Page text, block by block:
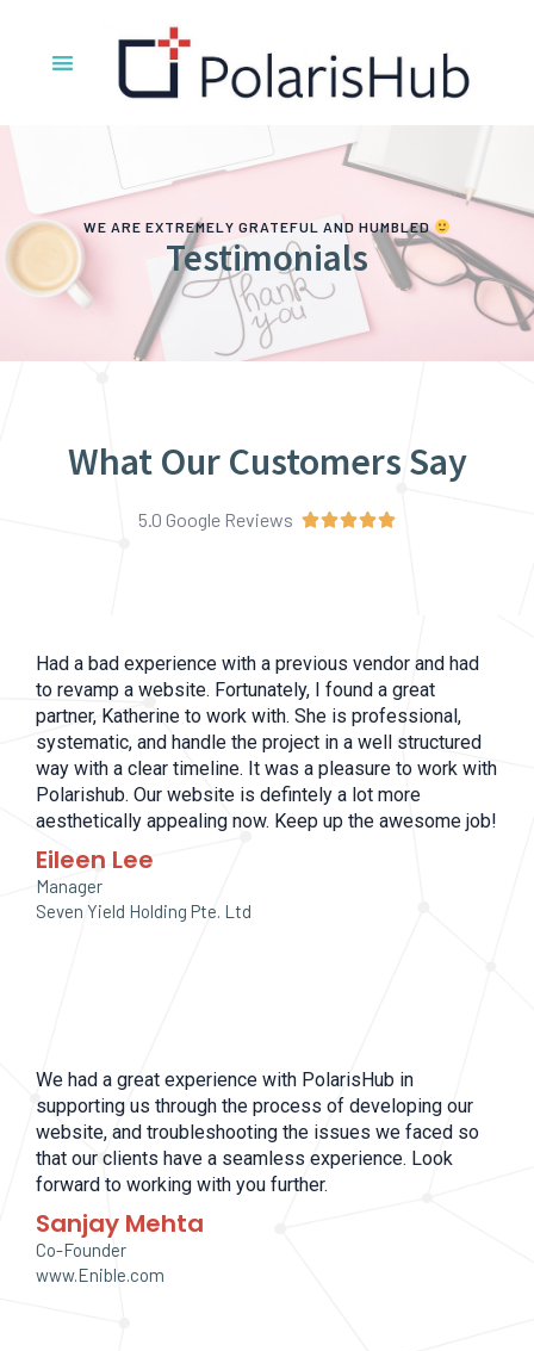
WE ARE EXTREMELY GRATEFUL AND HUMBLED
Testimonials
What Our Customers Say
5.0 Google Reviews 
Had a bad experience with a previous vendor and had
to revamp a website. Fortunately, I found a great
partner, Katherine to work with. She is professional,
systematic, and handle the project in a well structured
way with a clear timeline. It was a pleasure to work with
Polarishub. Our website is defintely a lot more
aesthetically appealing now. Keep up the awesome job!
Eileen Lee
Manager
Seven Yield Holding Pte. Ltd
We had a great experience with PolarisHub in
supporting us through the process of developing our
website, and troubleshooting the issues we faced so
that our clients have a seamless experience. Look
forward to working with you further.
Sanjay Mehta
Co-Founder
www.Enible.com